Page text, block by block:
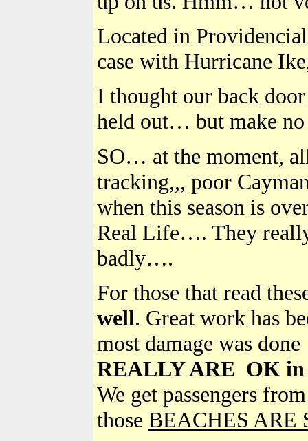
Located in
case with Hurricane
I thought our back
held out… but make
SO… at the moment,
tracking,,, poor
when this season is
Real Life…. They really
badly….
For those that read
well. Great work has
most damage was
REALLY ARE OK in
We get passengers
those BEACHES ARE